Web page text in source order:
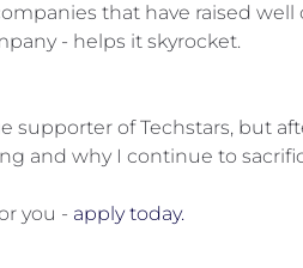
that have raised
- helps it skyrocket.
supporter of Techstars, but
and why I continue to
you - apply today.